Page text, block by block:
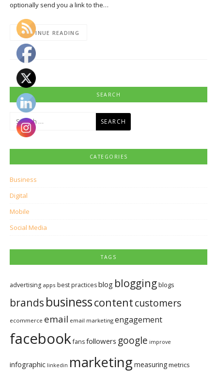
optionally send you a link to the…
CONTINUE READING
SEARCH
Search
for:
CATEGORIES
Business
Digital
Mobile
Social Media
TAGS
advertising apps best practicesblog bloggingblogs
brands businesscontentcustomers
ecommerce email email marketing engagement
facebookfansfollowers google improve
infographic linkedin marketing measuringmetrics